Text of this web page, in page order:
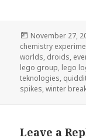
Posted
on
November 27,
chemistry
worlds, droids,
lego group, lego
teknologies,
spikes,winter
Leave a